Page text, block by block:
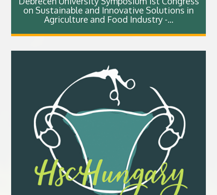
on Sustainable and Innovative Solutions in
Agriculture and Food Industry -...